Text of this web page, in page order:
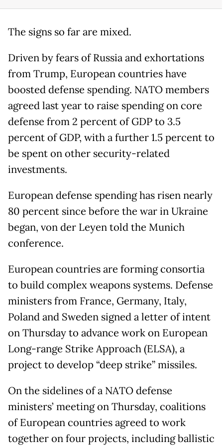
The signs so far are mixed.
Driven by fears of Russia and exhortations
from Trump, European countries have
boosted defense spending. NATO members
agreed last year to raise spending on core
defense from 2 percent of GDP to 3.5
percent of GDP, with a further 1.5 percent to
be spent on other security-related
investments.
European defense spending has risen nearly
80 percent since before the war in Ukraine
began, von der Leyen told the Munich
conference.
European countries are forming consortia
to build complex weapons systems. Defense
ministers from France, Germany, Italy,
Poland and Sweden signed a letter of intent
on Thursday to advance work on European
Long-range Strike Approach (ELSA), a
project to develop “deep strike” missiles.
On the sidelines of a NATO defense
ministers’ meeting on Thursday, coalitions
of European countries agreed to work
together on four projects, including ballistic